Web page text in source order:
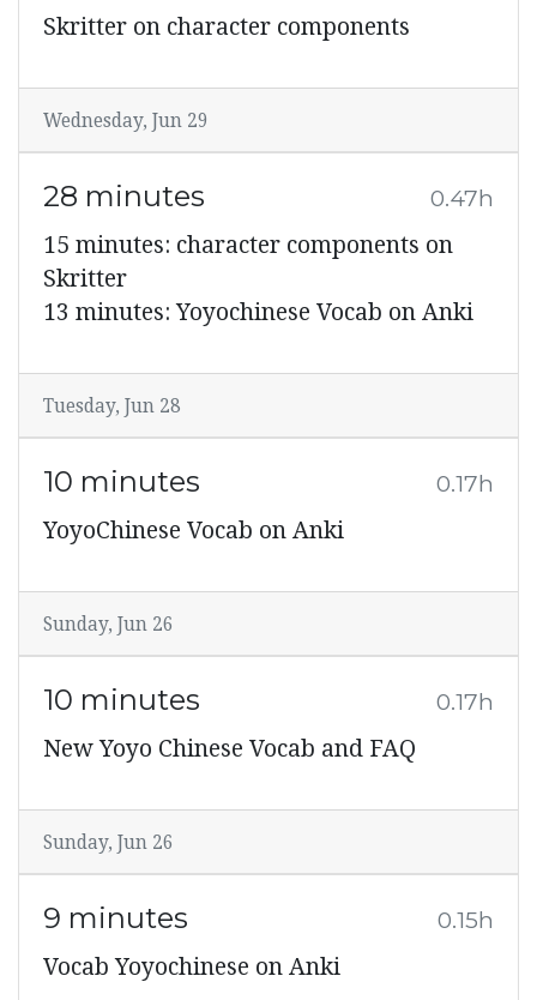
Skritter on character components
Wednesday, Jun 29
28 minutes 0.47h
15 minutes: character components on
Skritter
13 minutes: Yoyochinese Vocab on Anki
Tuesday, Jun 28
10 minutes 0.17h
YoyoChinese Vocab on Anki
Sunday, Jun 26
10 minutes 0.17h
New Yoyo Chinese Vocab and FAQ
Sunday, Jun 26
9 minutes 0.15h
Vocab Yoyochinese on Anki